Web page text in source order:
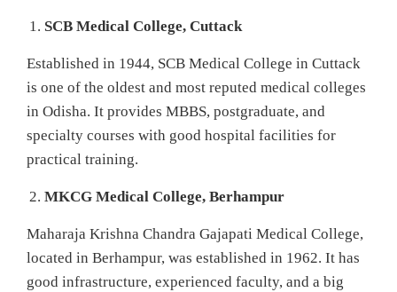
SCB Medical College, Cuttack
Established in 1944, SCB Medical College in Cuttack
is one of the oldest and most reputed medical colleges
in Odisha. It provides MBBS, postgraduate, and
specialty courses with good hospital facilities for
practical training.
MKCG Medical College, Berhampur
Maharaja Krishna Chandra Gajapati Medical College,
located in Berhampur, was established in 1962. It has
good infrastructure, experienced faculty, and a big